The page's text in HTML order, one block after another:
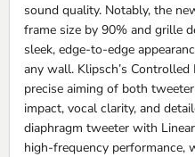
sound quality. Notably, the
frame size by 90% and grille
sleek, edge-to-edge
any wall. Klipsch’s
precise aiming of both
impact, vocal clarity, and
diaphragm tweeter with
high-frequency performance,